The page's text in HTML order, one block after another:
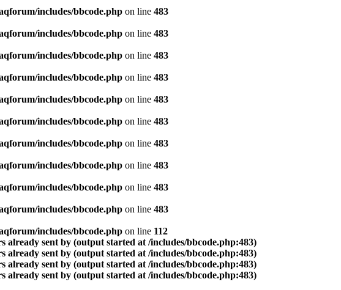
includes/bbcode.php on line 483
includes/bbcode.php on line 483
includes/bbcode.php on line 483
includes/bbcode.php on line 483
includes/bbcode.php on line 483
includes/bbcode.php on line 483
includes/bbcode.php on line 483
includes/bbcode.php on line 483
includes/bbcode.php on line 483
includes/bbcode.php on line 483
includes/bbcode.php on line 112
already sent by (output started at /includes/bbcode.php:483)
already sent by (output started at /includes/bbcode.php:483)
already sent by (output started at /includes/bbcode.php:483)
already sent by (output started at /includes/bbcode.php:483)